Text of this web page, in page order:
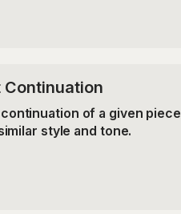
Continuation
of a given piece
style and tone.